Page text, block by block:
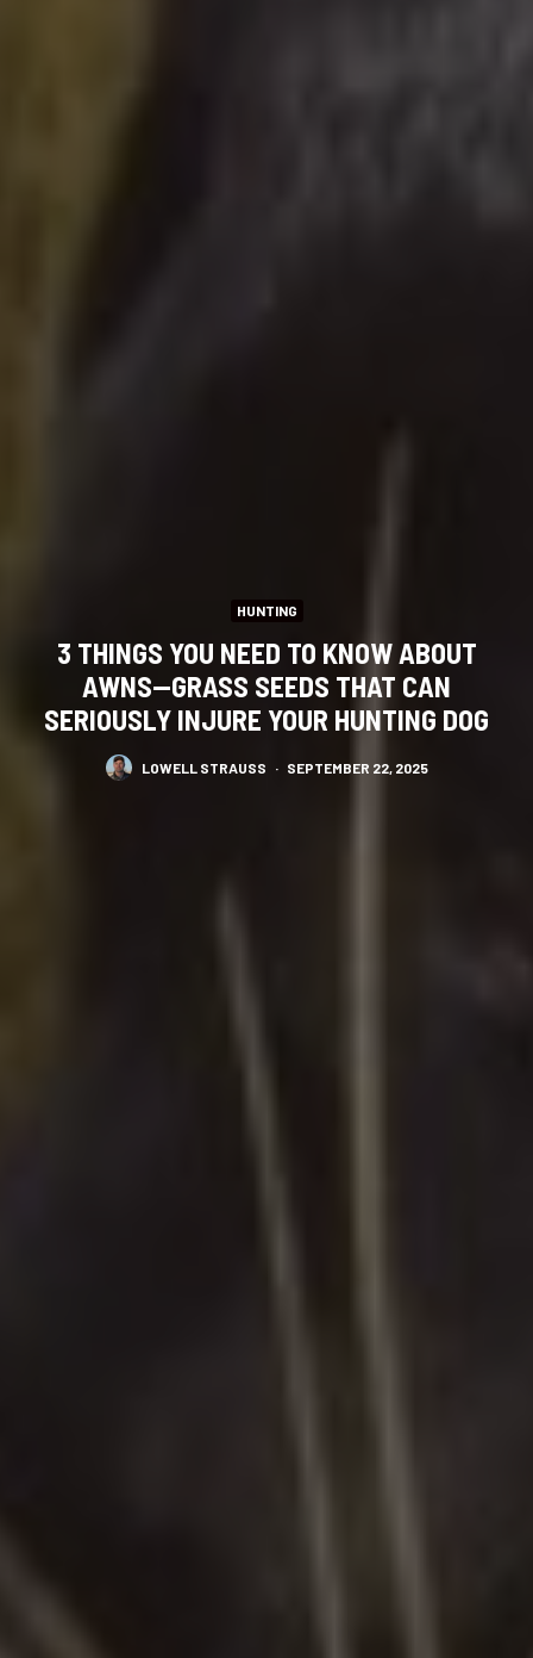
HUNTING
3 THINGS YOU NEED TO KNOW ABOUT
AWNS—GRASS SEEDS THAT CAN
SERIOUSLY INJURE YOUR HUNTING DOG
LOWELL STRAUSS · SEPTEMBER 22, 2025